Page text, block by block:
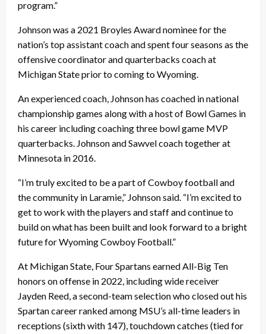
program.”
Johnson was a 2021 Broyles Award nominee for the
nation’s top assistant coach and spent four seasons as the
offensive coordinator and quarterbacks coach at
Michigan State prior to coming to Wyoming.
An experienced coach, Johnson has coached in national
championship games along with a host of Bowl Games in
his career including coaching three bowl game MVP
quarterbacks. Johnson and Sawvel coach together at
Minnesota in 2016.
“I’m truly excited to be a part of Cowboy football and
the community in Laramie,” Johnson said. “I’m excited to
get to work with the players and staff and continue to
build on what has been built and look forward to a bright
future for Wyoming Cowboy Football.”
At Michigan State, Four Spartans earned All-Big Ten
honors on offense in 2022, including wide receiver
Jayden Reed, a second-team selection who closed out his
Spartan career ranked among MSU’s all-time leaders in
receptions (sixth with 147), touchdown catches (tied for